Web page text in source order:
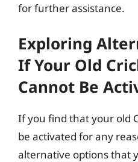
for further assistance.
Exploring
If Your Old
Cannot Be
If you find that your old
be activated for any
alternative options that